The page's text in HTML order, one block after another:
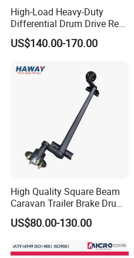
High-Load Heavy-Duty
Differential Drum Drive Rear
Axle for Three Wheeler
US$140.00-170.00
High Quality Square Beam
Caravan Trailer Brake Drum
Rubber Torsion Axle
US$80.00-130.00